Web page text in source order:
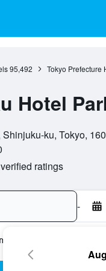
95,492 Tokyo Prefecture
Hotel
ku, Tokyo,
ratings
-